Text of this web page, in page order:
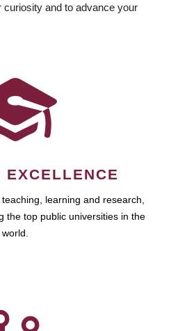
curiosity and to advance your
EXCELLENCE
learning and research,
the top public universities in the
world.